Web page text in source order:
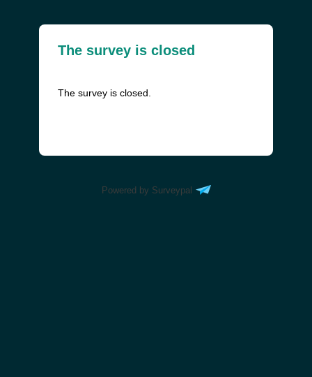
The survey is closed
The survey is closed.
Powered by Surveypal